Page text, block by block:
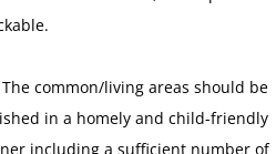
The common/living areas should be
in a homely and child-friendly
including a sufficient number of